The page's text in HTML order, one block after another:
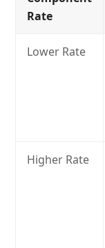
Rate
Lower Rate
Higher Rate